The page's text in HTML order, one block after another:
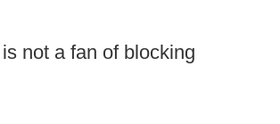
not a fan of blocking